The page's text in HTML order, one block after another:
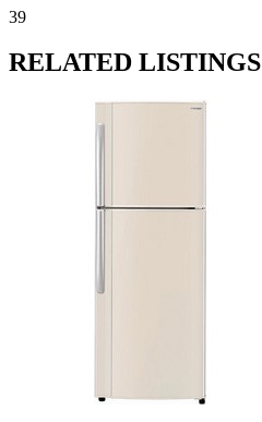
39
RELATED LISTINGS